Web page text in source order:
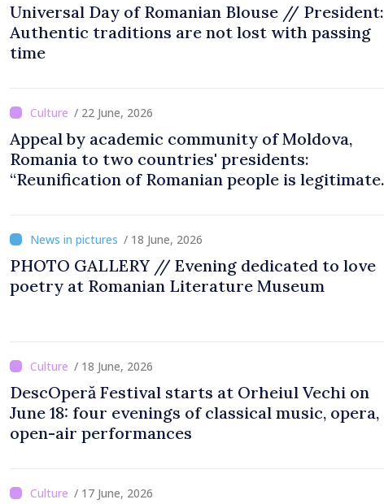
Universal Day of Romanian Blouse // President:
Authentic traditions are not lost with passing
time
/ 22 June, 2026
Appeal by academic community of Moldova,
Romania to two countries' presidents:
“Reunification of Romanian people is legitimate
/ 18 June, 2026
PHOTO GALLERY // Evening dedicated to love
poetry at Romanian Literature Museum
/ 18 June, 2026
DescOperă Festival starts at Orheiul Vechi on
June 18: four evenings of classical music, opera,
open-air performances
/ 17 June, 2026